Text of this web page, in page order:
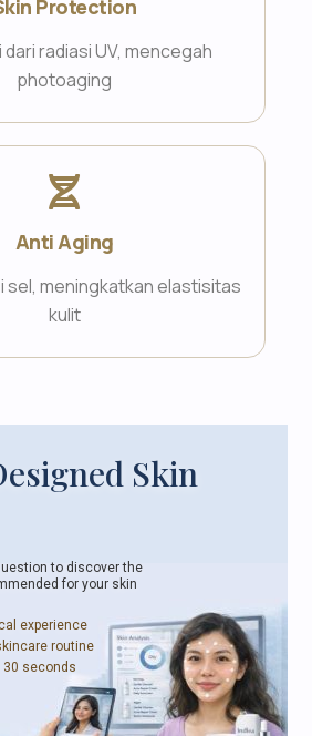
Protection
radiasi UV, mencegah
photoaging
Anti Aging
meningkatkan elastisitas
kulit
Skin
to discover the
for your skin
experience
routine
30 seconds